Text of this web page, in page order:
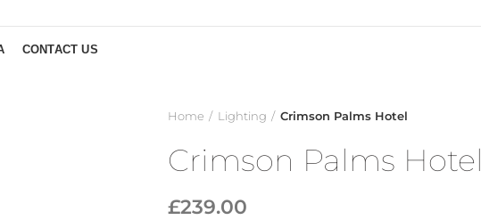
CONTACT US
Home Lighting Crimson Palms Hotel
Crimson Palms Hotel
£239.00